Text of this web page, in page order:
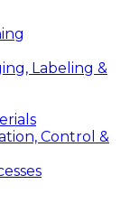
Labeling &
Control &